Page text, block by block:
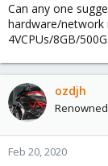
e
r
Can any one
hardware/network
4VCPUs/8GB/500G.
ozdjh
Feb 20, 2020